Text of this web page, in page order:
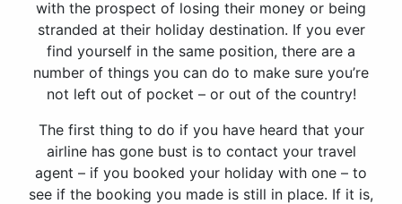
with the prospect of losing their money or being
stranded at their holiday destination. If you ever
find yourself in the same position, there are a
number of things you can do to make sure you’re
not left out of pocket – or out of the country!
The first thing to do if you have heard that your
airline has gone bust is to contact your travel
agent – if you booked your holiday with one – to
see if the booking you made is still in place. If it is,